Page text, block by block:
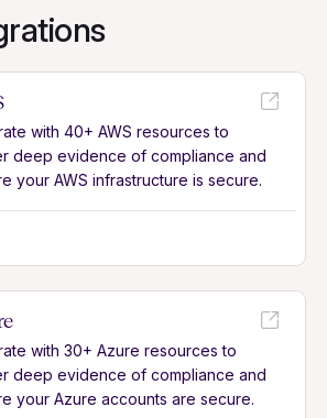
with 40+ AWS resources to
deep evidence of compliance and
your AWS infrastructure is secure.
with 30+ Azure resources to
deep evidence of compliance and
your Azure accounts are secure.